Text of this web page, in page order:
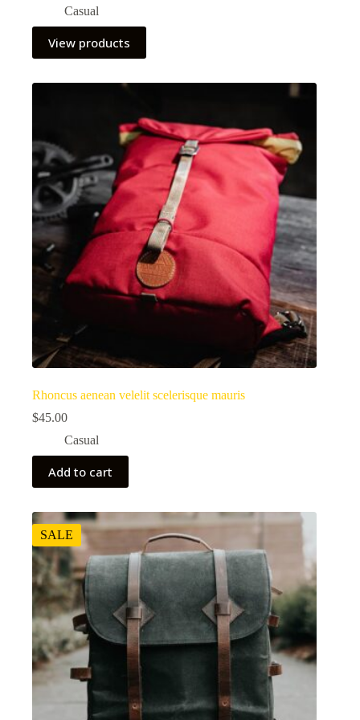
Casual
View products
Rhoncus aenean velelit scelerisque mauris
$45.00
Casual
Add to cart
SALE